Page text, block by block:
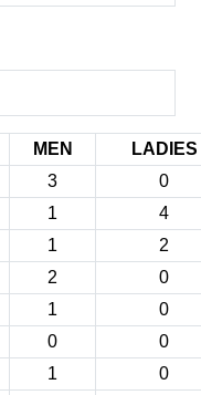
MEN LADIES
3
0
1
4
1
2
2
0
1
0
0
0
1
0